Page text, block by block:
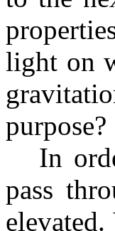
light on
purpose?
In
pass